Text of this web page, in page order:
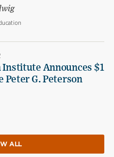
Announces $1
G. Peterson
ALL